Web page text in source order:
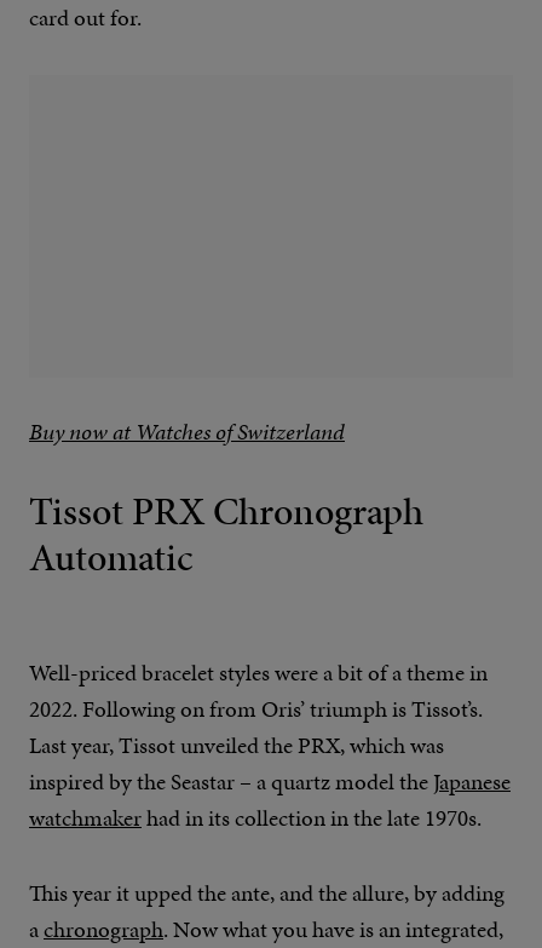
card out for.
Buy now at Watches of Switzerland
Tissot PRX Chronograph
Automatic
Well-priced bracelet styles were a bit of a theme in
2022. Following on from Oris’ triumph is Tissot’s.
Last year, Tissot unveiled the PRX, which was
inspired by the Seastar – a quartz model theJapanese
watchmakerhad in its collection in the late 1970s.
This year it upped the ante, and the allure, by adding
achronograph. Now what you have is an integrated,